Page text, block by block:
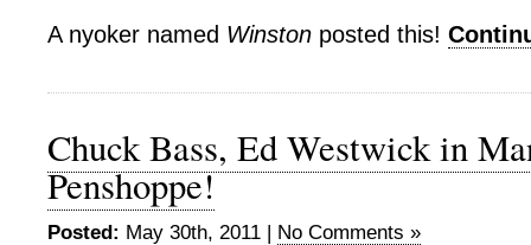
A nyoker named Winston posted this!
Chuck Bass, Ed Westwick in
Penshoppe!
Posted: May 30th, 2011 | No Comments »